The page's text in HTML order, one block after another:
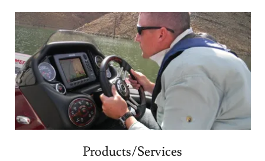
Products/Services